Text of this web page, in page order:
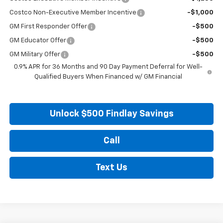
Costco Non-Executive Member Incentive -$1,000
GM First Responder Offer -$500
GM Educator Offer -$500
GM Military Offer
-$500
0.9% APR for 36 Months and 90 Day Payment Deferral for Well-
Qualified Buyers When Financed w/ GM Financial
Unlock $500 Findlay Savings
Call
Text Us